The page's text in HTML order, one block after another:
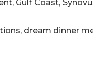
Gulf Coast,
dream dinner